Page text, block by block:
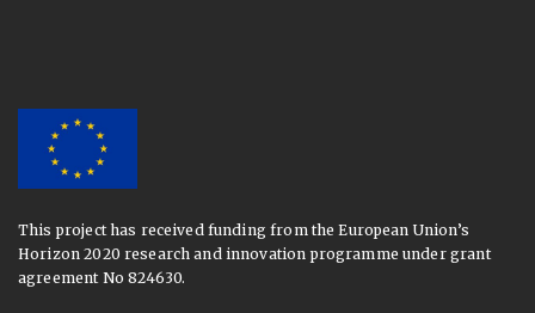
This project has received funding from the European Union’s
Horizon 2020 research and innovation programme under grant
agreement No 824630.